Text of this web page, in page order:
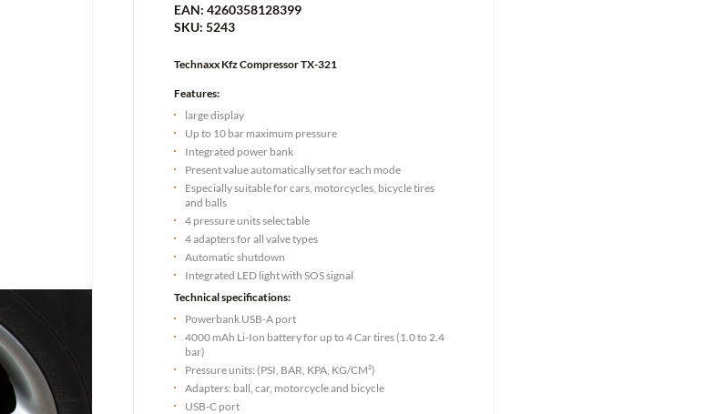
EAN: 4260358128399
SKU: 5243
Technaxx Kfz Compressor TX-321
Features:
large display
Up to 10 bar maximum pressure
Integrated power bank
Present value automatically set for each mode
Especially suitable for cars, motorcycles, bicycle tires
and balls
4 pressure units selectable
4 adapters for all valve types
Automatic shutdown
Integrated LED light with SOS signal
Technical specifications:
Powerbank USB-A port
4000 mAh Li-Ion battery for up to 4 Car tires (1.0 to 2.4
bar)
Pressure units: (PSI, BAR, KPA, KG/CM²)
Adapters: ball, car, motorcycle and bicycle
USB-C port